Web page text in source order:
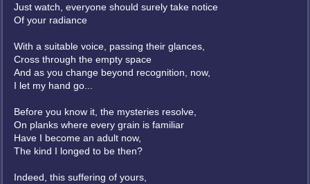
Just watch, everyone should surely take notice
Of your radiance
With a suitable voice, passing their glances,
Cross through the empty space
And as you change beyond recognition, now,
I let my hand go...
Before you know it, the mysteries resolve,
On planks where every grain is familiar
Have I become an adult now,
The kind I longed to be then?
Indeed, this suffering of yours,